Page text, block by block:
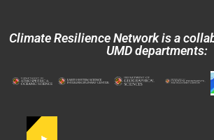
Climate Resilience Network is a
UMD departments: